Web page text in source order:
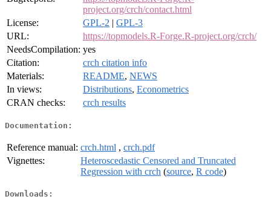
project.org/crch/contact.html
License:
GPL-2 | GPL-3
URL:
https://topmodels.R-Forge.R-project.org/crch/
NeedsCompilation: yes
Citation:
crch citation info
Materials:
README, NEWS
In views:
Distributions, Econometrics
CRAN checks:
crch results
Documentation:
Reference manual: crch.html , crch.pdf
Vignettes:
Heteroscedastic Censored and Truncated
Regression with crch (source, R code)
Downloads: